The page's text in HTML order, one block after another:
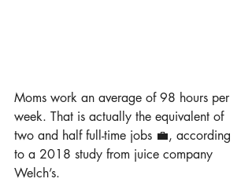
Moms work an average of 98 hours per
week. That is actually the equivalent of
two and half full-time jobs 💼, according
to a 2018 study from juice company
Welch’s.